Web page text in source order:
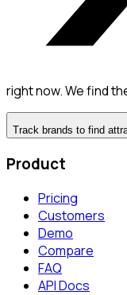
right now. We find
Track brands to find
Product
Pricing
Customers
Demo
Compare
FAQ
API Docs